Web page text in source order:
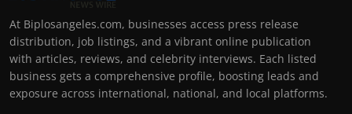
At Biplosangeles.com, businesses access press release
distribution, job listings, and a vibrant online publication
with articles, reviews, and celebrity interviews. Each listed
business gets a comprehensive profile, boosting leads and
exposure across international, national, and local platforms.